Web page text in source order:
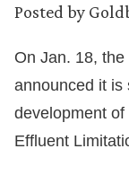
Posted by
On Jan. 18,
announced it is
development of
Effluent